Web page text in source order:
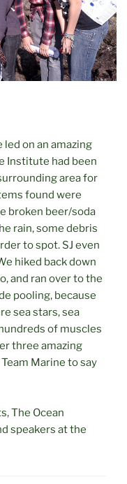
on an amazing
Institute had been
area for
found were
broken beer/soda
rain, some debris
to spot. SJ even
hiked back down
and ran over to the
pooling, because
sea stars, sea
of muscles
three amazing
Marine to say
The Ocean
speakers at the